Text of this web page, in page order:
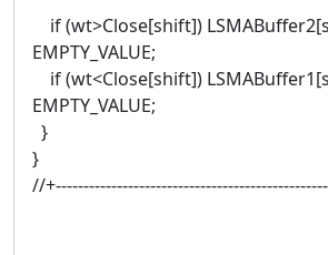
if (wt>Close[shift])
EMPTY_VALUE;
if (wt<Close[shift])
EMPTY_VALUE;
}
}
//